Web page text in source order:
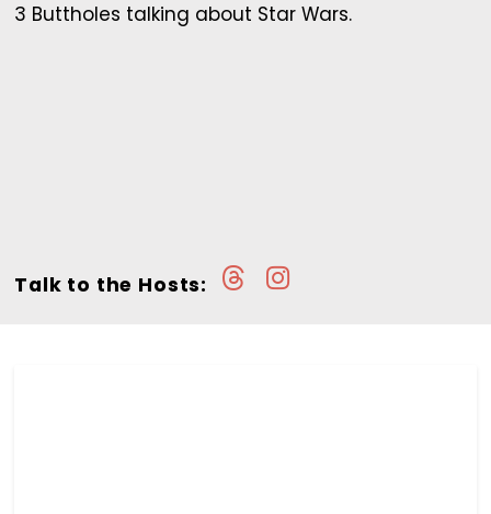
3 Buttholes talking about Star Wars.
Talk to the Hosts: